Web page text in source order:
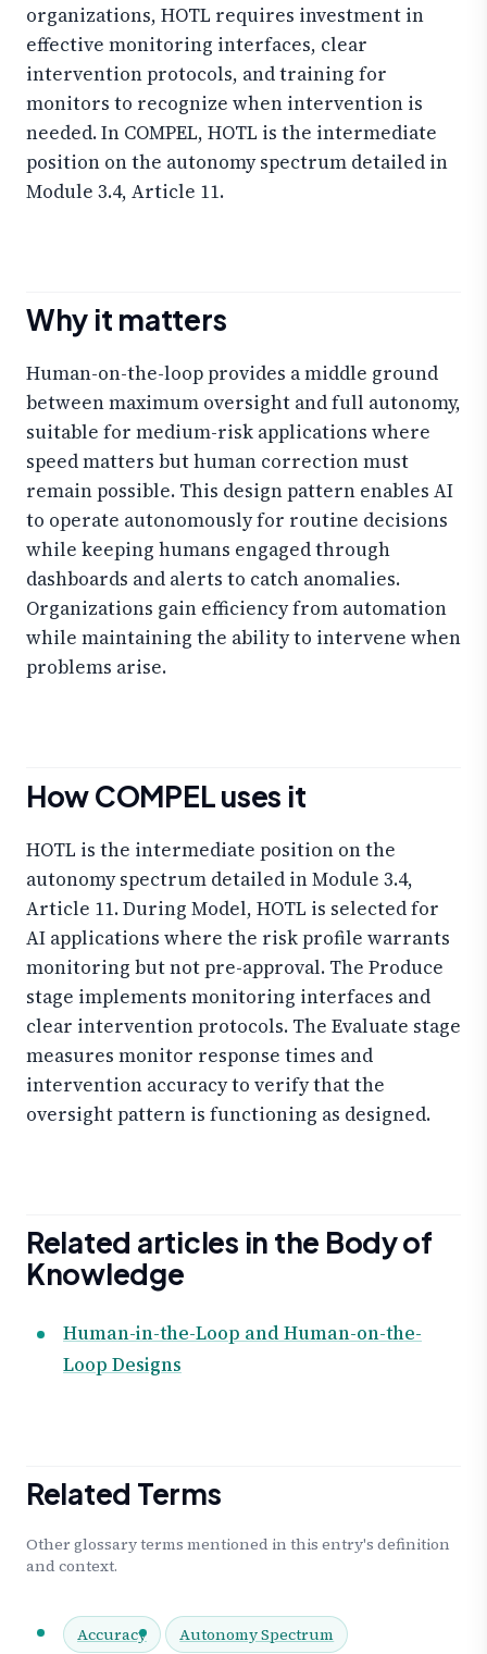
organizations, HOTL requires investment in
effective monitoring interfaces, clear
intervention protocols, and training for
monitors to recognize when intervention is
needed. In COMPEL, HOTL is the intermediate
position on the autonomy spectrum detailed in
Module 3.4, Article 11.
Why it matters
Human-on-the-loop provides a middle ground
between maximum oversight and full autonomy,
suitable for medium-risk applications where
speed matters but human correction must
remain possible. This design pattern enables AI
to operate autonomously for routine decisions
while keeping humans engaged through
dashboards and alerts to catch anomalies.
Organizations gain efficiency from automation
while maintaining the ability to intervene when
problems arise.
How COMPEL uses it
HOTL is the intermediate position on the
autonomy spectrum detailed in Module 3.4,
Article 11. During Model, HOTL is selected for
AI applications where the risk profile warrants
monitoring but not pre-approval. The Produce
stage implements monitoring interfaces and
clear intervention protocols. The Evaluate stage
measures monitor response times and
intervention accuracy to verify that the
oversight pattern is functioning as designed.
Related articles in the Body of
Knowledge
Human-in-the-Loop and Human-on-the-
Loop Designs
Related Terms
Other glossary terms mentioned in this entry's definition
and context.
Accuracy Autonomy Spectrum